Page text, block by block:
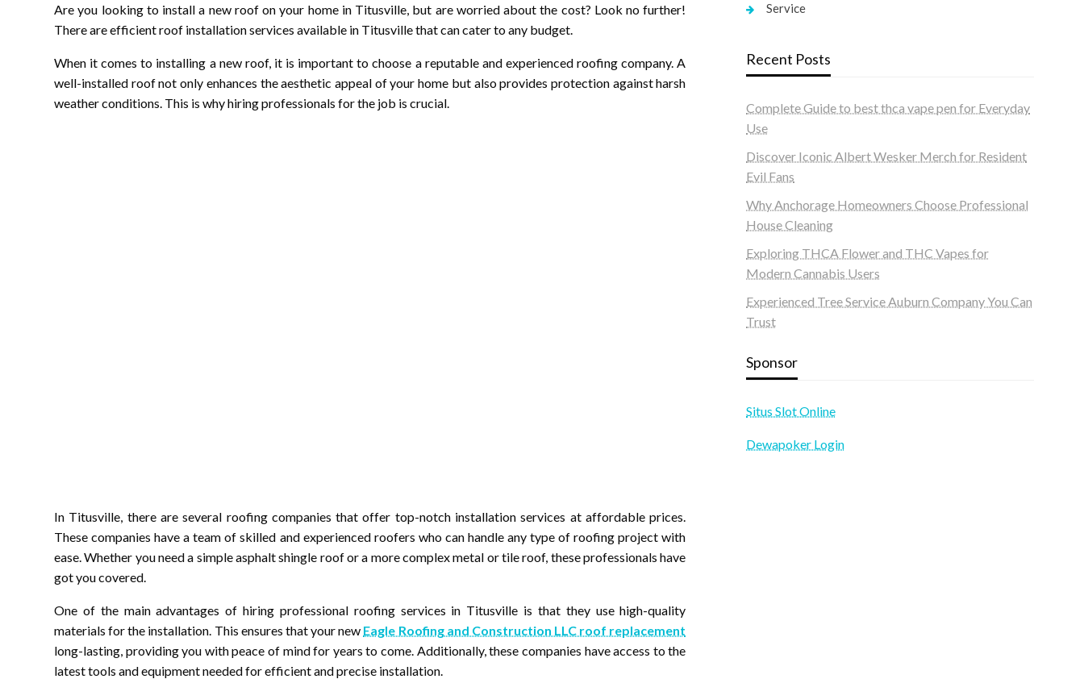
Are you looking to install a new roof on your home in Titusville, but are worried about the cost? Look no further!
There are efficient roof installation services available in Titusville that can cater to any budget.
When it comes to installing a new roof, it is important to choose a reputable and experienced roofing company. A
well-installed roof not only enhances the aesthetic appeal of your home but also provides protection against harsh
weather conditions. This is why hiring professionals for the job is crucial.
In Titusville, there are several roofing companies that offer top-notch installation services at affordable prices.
These companies have a team of skilled and experienced roofers who can handle any type of roofing project with
ease. Whether you need a simple asphalt shingle roof or a more complex metal or tile roof, these professionals have
got you covered.
One of the main advantages of hiring professional roofing services in Titusville is that they use high-quality
materials for the installation. This ensures that your new Eagle Roofing and Construction LLC roof replacement
long-lasting, providing you with peace of mind for years to come. Additionally, these companies have access to the
latest tools and equipment needed for efficient and precise installation.
Service
Recent Posts
Complete Guide to best thca vape pen for Everyday
Use
Discover Iconic Albert Wesker Merch for Resident
Evil Fans
Why Anchorage Homeowners Choose Professional
House Cleaning
Exploring THCA Flower and THC Vapes for
Modern Cannabis Users
Experienced Tree Service Auburn Company You Can
Trust
Sponsor
Situs Slot Online
Dewapoker Login